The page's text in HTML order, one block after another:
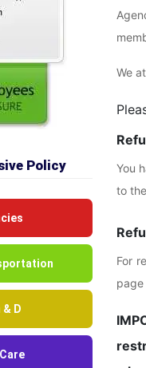
Policy
D
We
You
to
For